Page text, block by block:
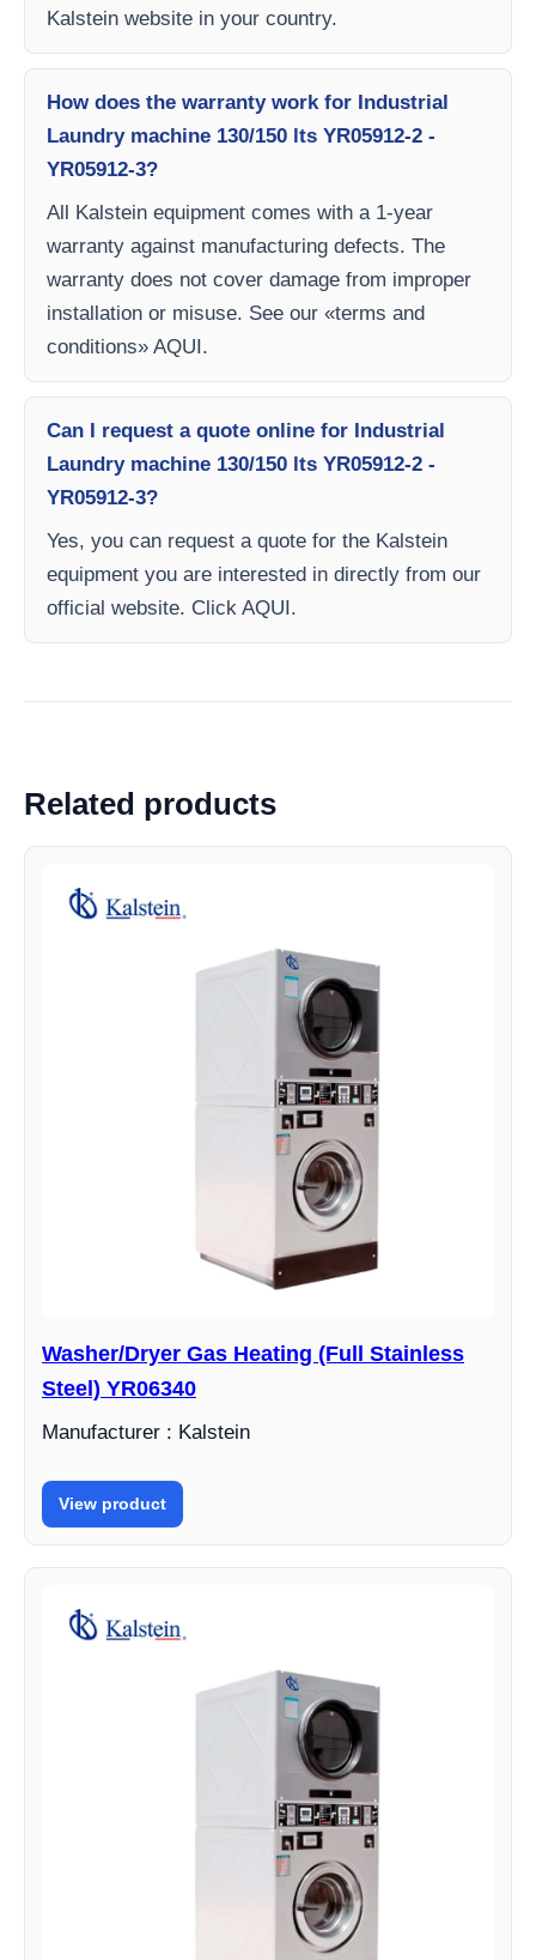
Kalstein website in your country.
How does the warranty work for Industrial
Laundry machine 130/150 lts YR05912-2 -
YR05912-3?
All Kalstein equipment comes with a 1-year
warranty against manufacturing defects. The
warranty does not cover damage from improper
installation or misuse. See our «terms and
conditions» AQUI.
Can I request a quote online for Industrial
Laundry machine 130/150 lts YR05912-2 -
YR05912-3?
Yes, you can request a quote for the Kalstein
equipment you are interested in directly from our
official website. Click AQUI.
Related products
Washer/Dryer Gas Heating (Full Stainless
Steel) YR06340
Manufacturer : Kalstein
View product